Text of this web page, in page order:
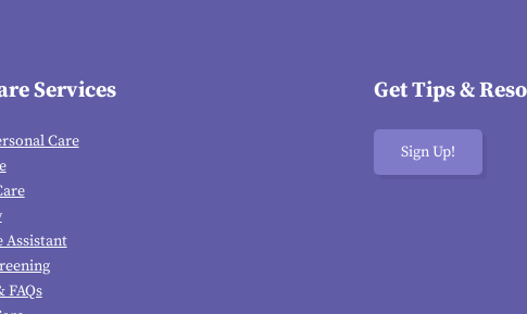
Services
Care
Assistant
FAQs
Get Tips &
Sign Up!